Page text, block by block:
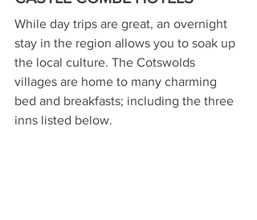
While day trips are great, an overnight
stay in the region allows you to soak up
the local culture. The Cotswolds
villages are home to many charming
bed and breakfasts; including the three
inns listed below.